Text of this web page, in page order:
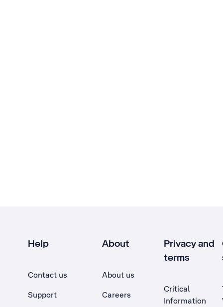
Help
Contact us
Support
About
About us
Careers
Privacy and
terms
Critical
Information